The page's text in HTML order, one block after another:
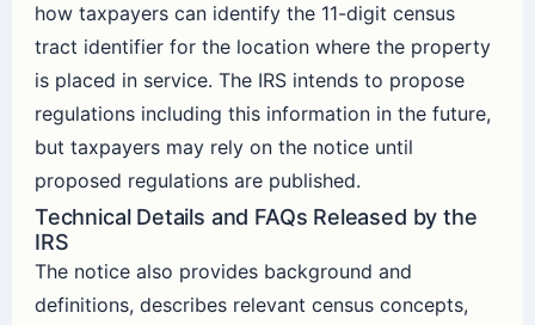
how taxpayers can identify the 11-digit census
tract identifier for the location where the property
is placed in service. The IRS intends to propose
regulations including this information in the future,
but taxpayers may rely on the notice until
proposed regulations are published.
Technical Details and FAQs Released by the
IRS
The notice also provides background and
definitions, describes relevant census concepts,